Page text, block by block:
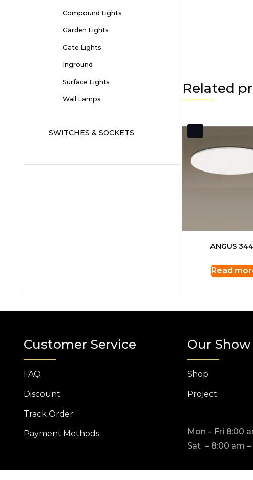
Related
ANGUS
Read
Compound Lights
Garden Lights
Gate Lights
Inground
Surface Lights
Wall Lamps
SWITCHES & SOCKETS
Customer Service
FAQ
Discount
Track Order
Payment Methods
Our
Shop
Project
Mon – Fri 8:00
Sat – 8:00 am